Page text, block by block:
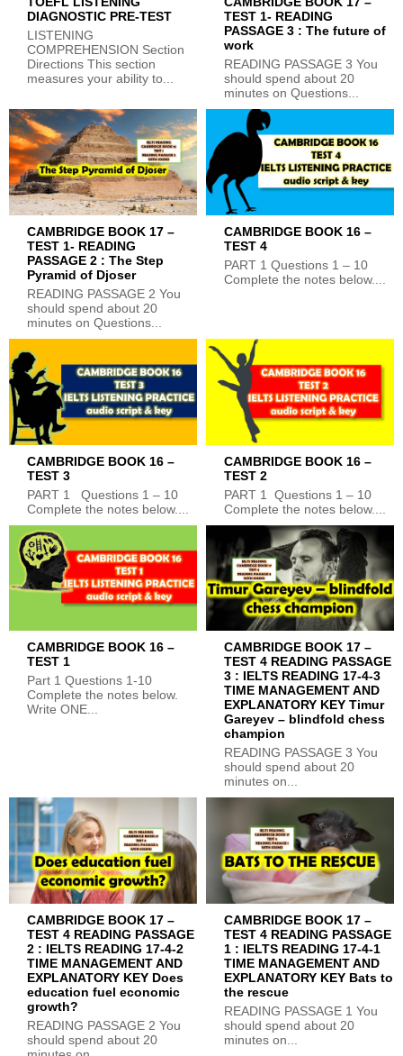
DIAGNOSTIC PRE-TEST
LISTENING
COMPREHENSION Section
Directions This section
measures your ability to...
TEST 1- READING
PASSAGE 3 : The future of
work
READING PASSAGE 3 You
should spend about 20
minutes on Questions...
CAMBRIDGE BOOK 17 –
TEST 1- READING
PASSAGE 2 : The Step
Pyramid of Djoser
READING PASSAGE 2 You
should spend about 20
minutes on Questions...
CAMBRIDGE BOOK 16 –
TEST 4
PART 1 Questions 1 – 10
Complete the notes below....
CAMBRIDGE BOOK 16 –
TEST 3
PART 1 Questions 1 – 10
Complete the notes below....
CAMBRIDGE BOOK 16 –
TEST 2
PART 1 Questions 1 – 10
Complete the notes below....
CAMBRIDGE BOOK 16 –
TEST 1
Part 1 Questions 1-10
Complete the notes below.
Write ONE...
CAMBRIDGE BOOK 17 –
TEST 4 READING PASSAGE
3 : IELTS READING 17-4-3
TIME MANAGEMENT AND
EXPLANATORY KEY Timur
Gareyev – blindfold chess
champion
READING PASSAGE 3 You
should spend about 20
minutes on...
CAMBRIDGE BOOK 17 –
TEST 4 READING PASSAGE
2 : IELTS READING 17-4-2
TIME MANAGEMENT AND
EXPLANATORY KEY Does
education fuel economic
growth?
READING PASSAGE 2 You
should spend about 20
CAMBRIDGE BOOK 17 –
TEST 4 READING PASSAGE
1 : IELTS READING 17-4-1
TIME MANAGEMENT AND
EXPLANATORY KEY Bats to
the rescue
READING PASSAGE 1 You
should spend about 20
minutes on...